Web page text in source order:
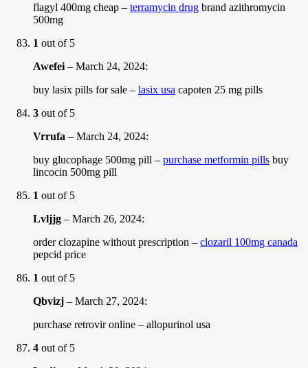
flagyl 400mg cheap – terramycin drug brand azithromycin
500mg
1 out of 5
Awefei – March 24, 2024:
buy lasix pills for sale – lasix usa capoten 25 mg pills
3 out of 5
Vrrufa – March 24, 2024:
buy glucophage 500mg pill – purchase metformin pills buy
lincocin 500mg pill
1 out of 5
Lvljjg – March 26, 2024:
order clozapine without prescription – clozaril 100mg canada
pepcid price
1 out of 5
Qbvizj – March 27, 2024:
purchase retrovir online – allopurinol usa
4 out of 5